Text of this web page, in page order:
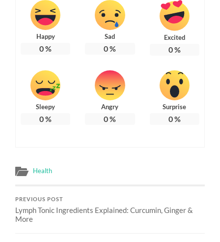
Happy
0%
Sad
0%
Excited
0%
Sleepy
0%
Angry
0%
Surprise
0%
Health
PREVIOUS POST
Lymph Tonic Ingredients Explained: Curcumin, Ginger &
More